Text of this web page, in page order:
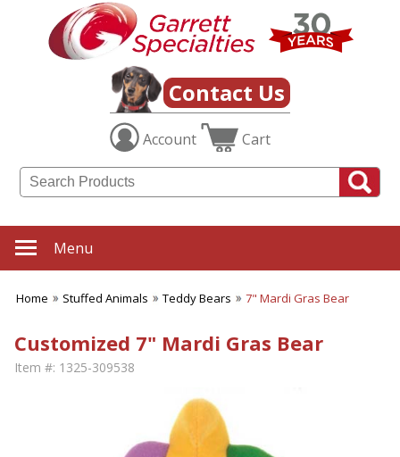
Contact Us
Account Cart
Menu
Home Stuffed Animals Teddy Bears 7" Mardi Gras Bear
Customized 7" Mardi Gras Bear
Item #: 1325-309538